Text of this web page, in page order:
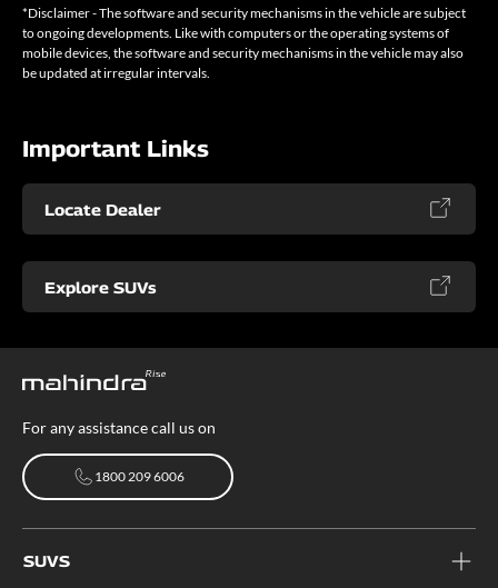
*Disclaimer - The software and security mechanisms in the vehicle are subject
to ongoing developments. Like with computers or the operating systems of
mobile devices, the software and security mechanisms in the vehicle may also
be updated at irregular intervals.
Important Links
Locate Dealer
Explore SUVs
For any assistance call us on
1800 209 6006
SUVS